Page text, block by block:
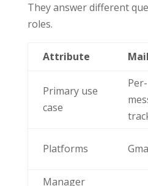
They answer different
roles.
Attribute
Primary use
case
Per-
Platforms
Manager